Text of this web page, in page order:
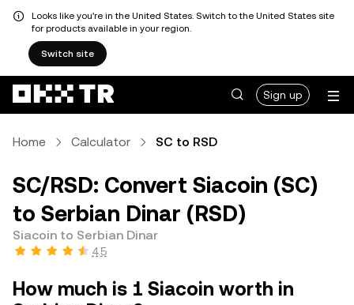
Looks like you're in the United States. Switch to the United States site
for products available in your region.
Switch site
Sign up
Home Calculator SC to RSD
SC/RSD: Convert Siacoin (SC)
to Serbian Dinar (RSD)
Siacoin to Serbian Dinar
4.5
How much is 1 Siacoin worth in